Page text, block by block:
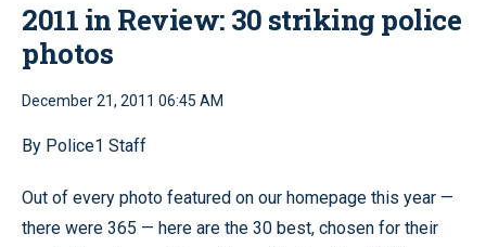
2011 in Review: 30 striking police
photos
December 21, 2011 06:45 AM
By Police1 Staff
Out of every photo featured on our homepage this year —
there were 365 — here are the 30 best, chosen for their